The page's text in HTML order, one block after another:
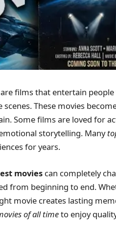
are films that entertain
These movies
Some films are loved for
storytelling. Many
for years.
movies can completely
from beginning to end.
movie creates lasting
of all timeto enjoy